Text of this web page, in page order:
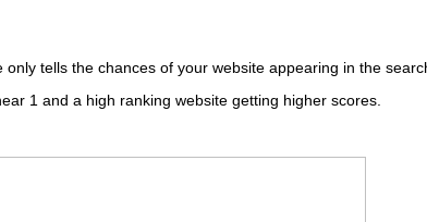
tells the chances of your website appearing in the
1 and a high ranking website getting higher scores.